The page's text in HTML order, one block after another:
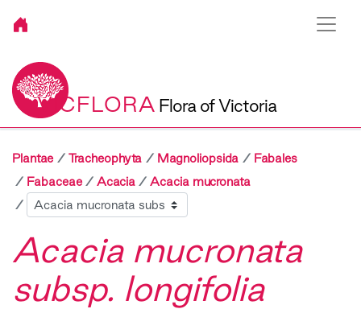
VICFLORA Flora of Victoria
Plantae Tracheophyta Magnoliopsida
Fabales
Fabaceae
Acacia
Acacia mucronata
Sibling
Acacia mucronata
subsp. longifolia